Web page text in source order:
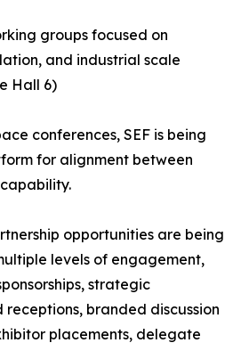
groups focused on
and industrial scale
Hall 6)
conferences, SEF is being
for alignment between
opportunities are being
levels of engagement,
strategic
receptions, branded discussion
placements, delegate